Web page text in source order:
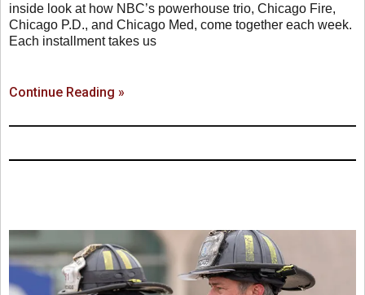
inside look at how NBC’s powerhouse trio, Chicago Fire,
Chicago P.D., and Chicago Med, come together each week.
Each installment takes us
Continue Reading »